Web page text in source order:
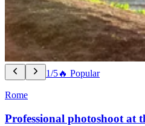
1/5🔥 Popular
Rome
Professional photoshoot at